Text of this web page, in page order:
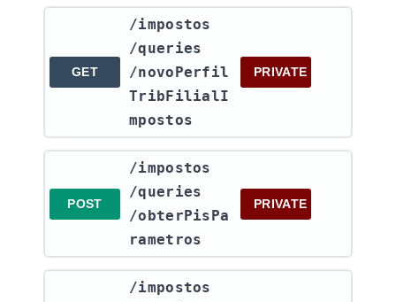
GET
​/impostos​
/queries​
/novoPerfil
TribFilialI
mpostos
PRIVATE
POST
​/impostos​
/queries​
/obterPisPa
rametros
PRIVATE
​/impostos​